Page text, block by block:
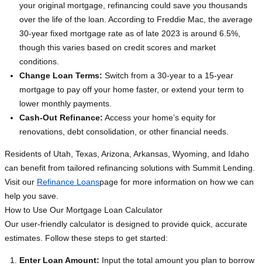
your original mortgage, refinancing could save you thousands
over the life of the loan. According to Freddie Mac, the average
30-year fixed mortgage rate as of late 2023 is around 6.5%,
though this varies based on credit scores and market
conditions.
Change Loan Terms: Switch from a 30-year to a 15-year
mortgage to pay off your home faster, or extend your term to
lower monthly payments.
Cash-Out Refinance: Access your home’s equity for
renovations, debt consolidation, or other financial needs.
Residents of Utah, Texas, Arizona, Arkansas, Wyoming, and Idaho
can benefit from tailored refinancing solutions with Summit Lending.
Visit our Refinance Loanspage for more information on how we can
help you save.
How to Use Our Mortgage Loan Calculator
Our user-friendly calculator is designed to provide quick, accurate
estimates. Follow these steps to get started:
Enter Loan Amount: Input the total amount you plan to borrow